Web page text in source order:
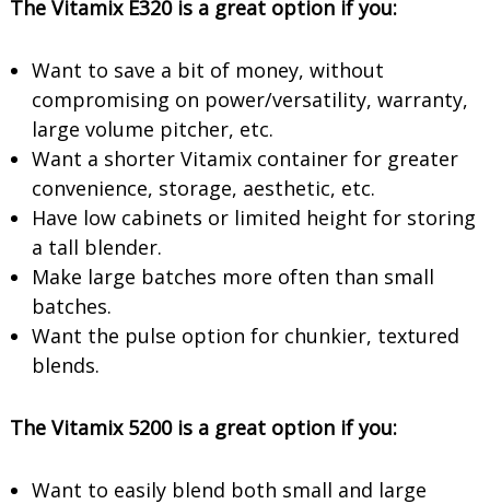
The Vitamix E320 is a great option if you:
Want to save a bit of money, without
compromising on power/versatility, warranty,
large volume pitcher, etc.
Want a shorter Vitamix container for greater
convenience, storage, aesthetic, etc.
Have low cabinets or limited height for storing
a tall blender.
Make large batches more often than small
batches.
Want the pulse option for chunkier, textured
blends.
The Vitamix 5200 is a great option if you:
Want to easily blend both small and large